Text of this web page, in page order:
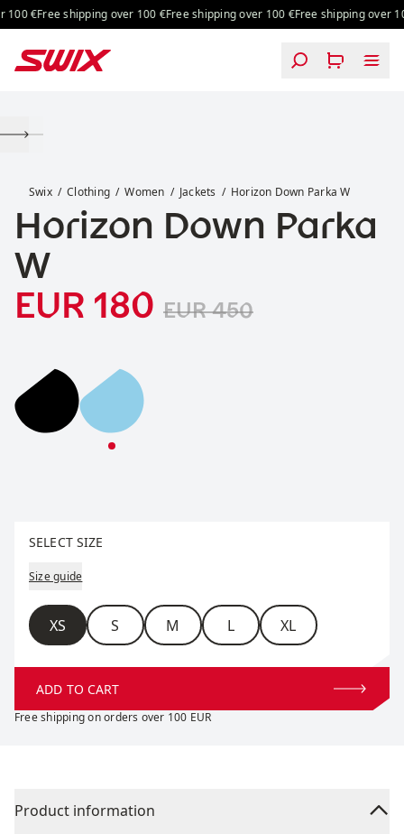
Skip to content
€Free shipping over 100 € Free shipping over 100 € Free shipping over
Swix Clothing Women Jackets Horizon Down Parka W
Horizon Down Parka
W
Sale price:
EUR 180 Original price:
EUR 450
Horizon Down Parka W
Horizon Down Parka W
SELECT SIZE
Size guide
Size
XS S M L XL
ADD TO CART
Free shipping on orders over 100 EUR
Product information